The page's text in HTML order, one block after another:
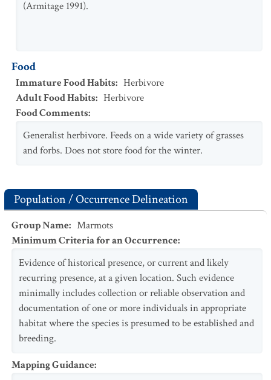
(Armitage 1991).
Food
Immature Food Habits: Herbivore
Adult Food Habits: Herbivore
Food Comments:
Generalist herbivore. Feeds on a wide variety of grasses
and forbs. Does not store food for the winter.
Population / Occurrence Delineation
Group Name: Marmots
Minimum Criteria for an Occurrence:
Evidence of historical presence, or current and likely
recurring presence, at a given location. Such evidence
minimally includes collection or reliable observation and
documentation of one or more individuals in appropriate
habitat where the species is presumed to be established and
breeding.
Mapping Guidance: